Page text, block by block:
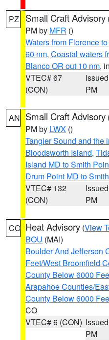
PZ Small Craft Advisory
PM by MFR ()
Waters from Florence
60 nm, Coastal waters
Blanco OR out 10 nm,
VTEC# 67
(CON)
PM
AN Small Craft Advisory
PM by LWX ()
Tangier Sound and the
Bloodsworth Island,
Island MD to Smith
Drum Point MD to
VTEC# 132
(CON)
PM
CO Heat Advisory (View
BOU (MAI)
Boulder And Jefferson
Feet/West Broomfield
County Below 6000
Arapahoe Counties/
County Below 6000
CO
VTEC# 6 (CON)
PM